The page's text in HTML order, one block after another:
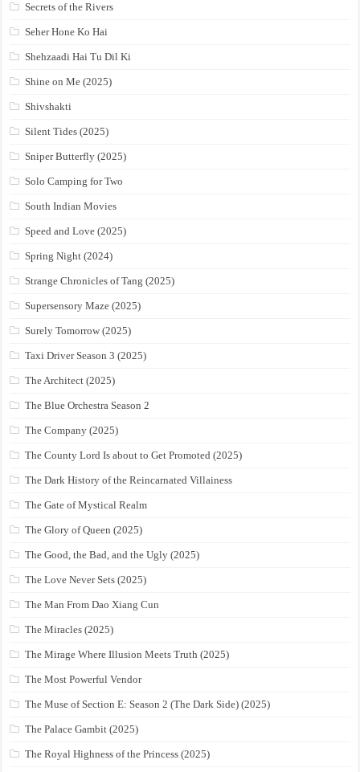
Secrets of the Rivers
Seher Hone Ko Hai
Shehzaadi Hai Tu Dil Ki
Shine on Me (2025)
Shivshakti
Silent Tides (2025)
Sniper Butterfly (2025)
Solo Camping for Two
South Indian Movies
Speed and Love (2025)
Spring Night (2024)
Strange Chronicles of Tang (2025)
Supersensory Maze (2025)
Surely Tomorrow (2025)
Taxi Driver Season 3 (2025)
The Architect (2025)
The Blue Orchestra Season 2
The Company (2025)
The County Lord Is about to Get Promoted (2025)
The Dark History of the Reincarnated Villainess
The Gate of Mystical Realm
The Glory of Queen (2025)
The Good, the Bad, and the Ugly (2025)
The Love Never Sets (2025)
The Man From Dao Xiang Cun
The Miracles (2025)
The Mirage Where Illusion Meets Truth (2025)
The Most Powerful Vendor
The Muse of Section E: Season 2 (The Dark Side) (2025)
The Palace Gambit (2025)
The Royal Highness of the Princess (2025)